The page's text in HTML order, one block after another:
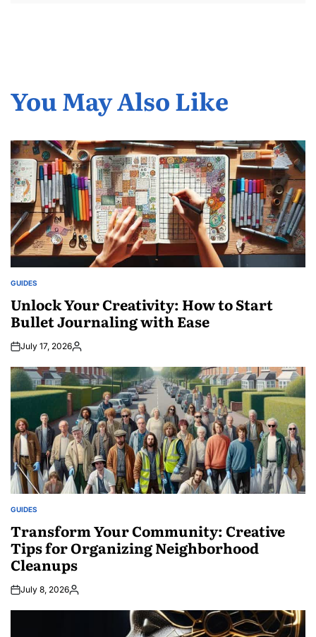
You May Also Like
POSTED
GUIDES
Unlock Your Creativity: How to Start
Bullet Journaling with Ease
July 17, 2026Posted
POSTED
GUIDES
Transform Your Community: Creative
Tips for Organizing Neighborhood
Cleanups
July 8, 2026Posted